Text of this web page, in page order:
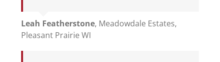
Leah Featherstone, Meadowdale Estates,
Pleasant Prairie WI